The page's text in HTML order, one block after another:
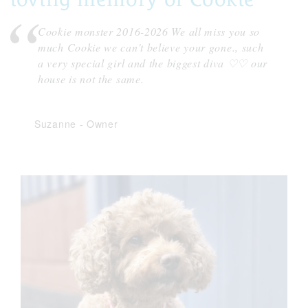
Cookie monster 2016-2026 We all miss you so
much Cookie we can't believe your gone., such
a very special girl and the biggest diva ♡♡ our
house is not the same.
Suzanne - Owner